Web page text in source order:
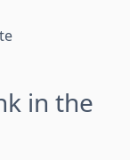
in the